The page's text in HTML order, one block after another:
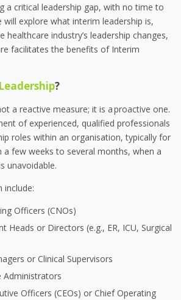
a critical leadership gap, with no time to
will explore what interim leadership is,
healthcare industry’s leadership changes,
facilitates the benefits of Interim
?
a reactive measure; it is a proactive one.
of experienced, qualified professionals
roles within an organisation, typically for
a few weeks to several months, when a
unavoidable.
include:
Officers (CNOs)
Heads or Directors (e.g., ER, ICU, Surgical
or Clinical Supervisors
Administrators
Officers (CEOs) or Chief Operating